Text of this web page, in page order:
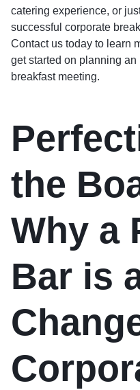
catering experience, or
successful corporate
Contact us today to learn
get started on planning
breakfast meeting.
the
Why a
Bar is